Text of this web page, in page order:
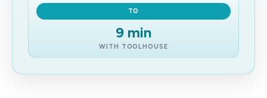
TO
9 min
WITH TOOLHOUSE